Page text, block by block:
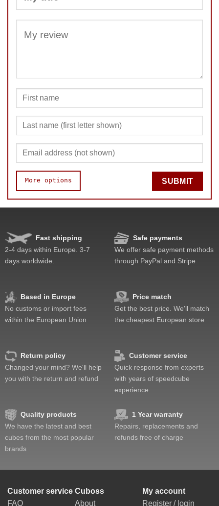
More options
Speed
Corner cutting
Lockup resistance
Value
SUBMIT
Fast shipping
2-4 days within Europe. 3-7
days worldwide.
Safe payments
We offer safe payment methods
through PayPal and Stripe
Based in Europe
No customs or import fees
within the European Union
Price match
Get the best price. We'll match
the cheapest European store
Return policy
Changed your mind? We'll help
you with the return and refund
Customer service
Quick response from experts
with years of speedcube
experience
Quality products
We have the latest and best
cubes from the most popular
brands
1 Year warranty
Repairs, replacements and
refunds free of charge
Customer service
FAQ
Cuboss
About
My account
Register / login